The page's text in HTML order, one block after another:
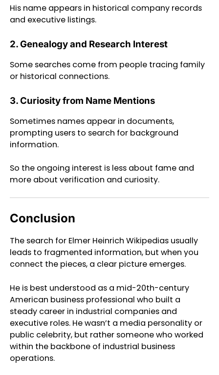
His name appears in historical company records
and executive listings.
2. Genealogy and Research Interest
Some searches come from people tracing family
or historical connections.
3. Curiosity from Name Mentions
Sometimes names appear in documents,
prompting users to search for background
information.
So the ongoing interest is less about fame and
more about verification and curiosity.
Conclusion
The search for Elmer Heinrich Wikipedias usually
leads to fragmented information, but when you
connect the pieces, a clear picture emerges.
He is best understood as a mid-20th-century
American business professional who built a
steady career in industrial companies and
executive roles. He wasn’t a media personality or
public celebrity, but rather someone who worked
within the backbone of industrial business
operations.